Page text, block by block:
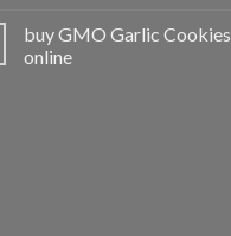
buy GMO Garlic Cookies
online